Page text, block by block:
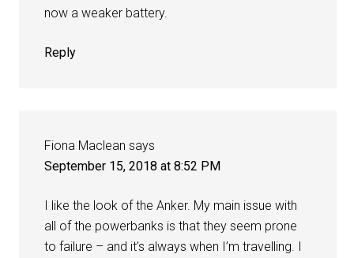
now a weaker battery.
Reply
Fiona Maclean says
September 15, 2018 at 8:52 PM
I like the look of the Anker. My main issue with
all of the powerbanks is that they seem prone
to failure – and it’s always when I’m travelling. I